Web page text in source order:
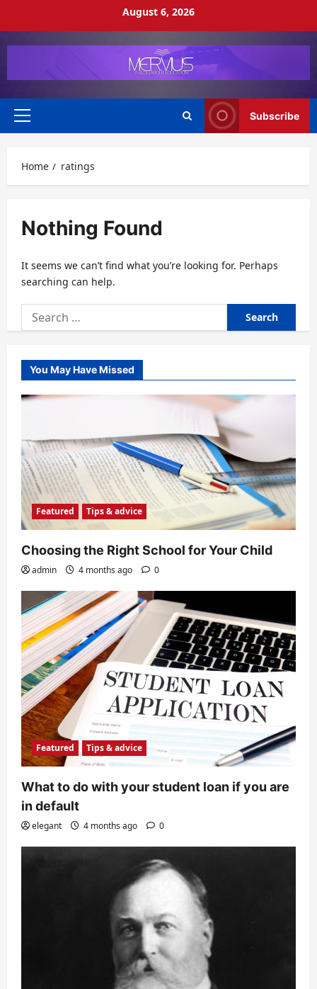
August 6, 2026
Primary
Subscribe
Home ratings
Nothing Found
It seems we can’t find what you’re looking for. Perhaps
searching can help.
Search
for:
You May Have Missed
Featured Tips & advice
Choosing the Right School for Your Child
admin 4 months ago 0
Featured Tips & advice
What to do with your student loan if you are
in default
elegant 4 months ago 0